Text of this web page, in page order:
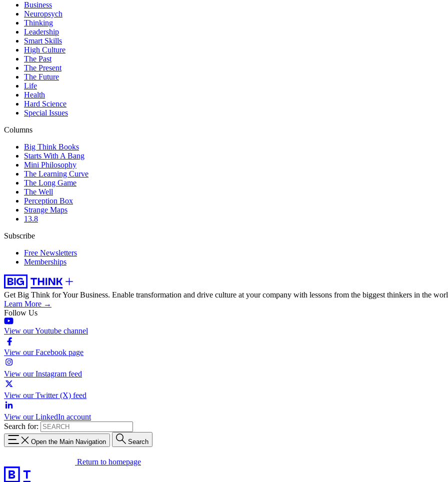
Business
Neuropsych
Thinking
Leadership
Smart Skills
High Culture
The Past
The Present
The Future
Life
Health
Hard Science
Special Issues
Columns
Big Think Books
Starts With A Bang
Mini Philosophy
The Learning Curve
The Long Game
The Well
Perception Box
Strange Maps
13.8
Subscribe
Free Newsletters
Memberships
Get Big Think for Your Business. Enable transformation and drive culture at your company with lessons from the biggest thinkers in the
Learn More →
Follow Us
View our Youtube channel
View our Facebook page
View our Instagram feed
View our Twitter (X) feed
View our LinkedIn account
Search for:
Open the Main Navigation Search
Return to homepage